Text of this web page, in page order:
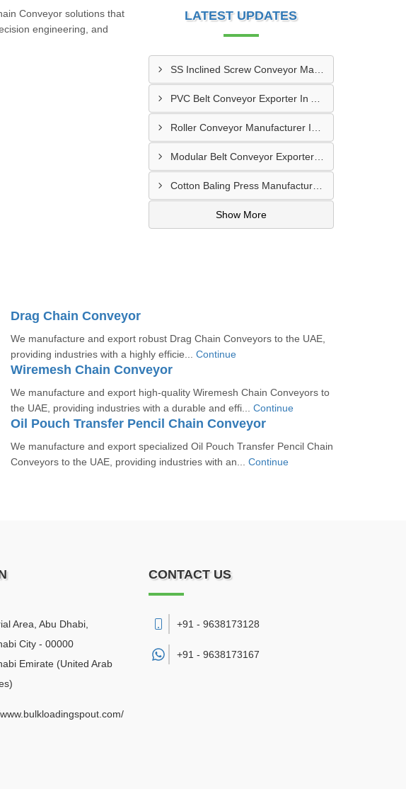
Conveyor solutions that
engineering, and
LATEST UPDATES
Modular Belt Conveyor Exporter In Madinat Zayed
Cotton Baling Press Manufacturer In Al Ain
Show More
Drag Chain Conveyor
We manufacture and export robust Drag Chain Conveyors to the UAE,
providing industries with a highly efficie... Continue
Wiremesh Chain Conveyor
We manufacture and export high-quality Wiremesh Chain Conveyors to
the UAE, providing industries with a durable and effi... Continue
Oil Pouch Transfer Pencil Chain Conveyor
We manufacture and export specialized Oil Pouch Transfer Pencil Chain
Conveyors to the UAE, providing industries with an... Continue
Area, Abu Dhabi
City - 00000
Emirate (United Arab
CONTACT US
+91 - 9638173128
+91 - 9638173167